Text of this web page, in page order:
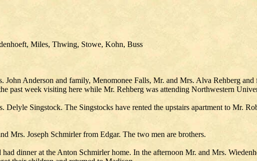
Miles, Thwing, Stowe, Kohn, Buss
Anderson and family, Menomonee Falls, Mr. and Mrs. Alva Rehberg
past week visiting here while Mr. Rehberg was attending Northwestern
Singstock. The Singstocks have rented the upstairs apartment to Mr.
Mrs. Joseph Schmirler from Edgar. The two men are brothers.
dinner at the Anton Schmirler home. In the afternoon Mr. and Mrs.